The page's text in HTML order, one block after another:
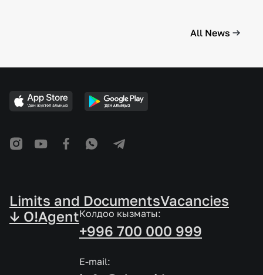
All News
Limits and DocumentsVacancies
↓ O!AgentКолдоо кызматы:
+996 700 000 999
E-mail: